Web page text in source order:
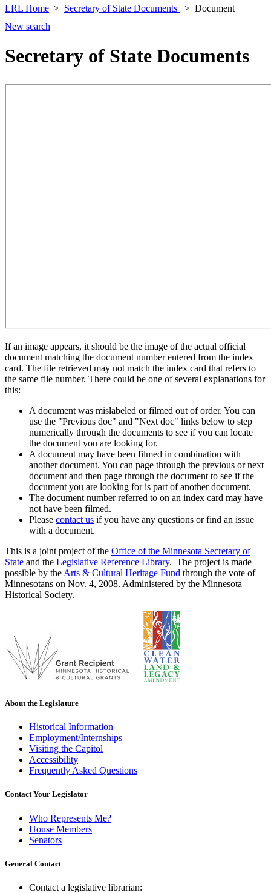
LRL Home Secretary of State Documents
Document
New search
Secretary of State Documents
If an image appears, it should be the image of the actual official
document matching the document number entered from the index
card. The file retrieved may not match the index card that refers to
the same file number. There could be one of several explanations for
this:
A document was mislabeled or filmed out of order. You can
use the "Previous doc" and "Next doc" links below to step
numerically through the documents to see if you can locate
the document you are looking for.
A document may have been filmed in combination with
another document. You can page through the previous or next
document and then page through the document to see if the
document you are looking for is part of another document.
The document number referred to on an index card may have
not have been filmed.
Please contact us if you have any questions or find an issue
with a document.
This is a joint project of the Office of the Minnesota Secretary of
State and the Legislative Reference Library. The project is made
possible by the Arts & Cultural Heritage Fund through the vote of
Minnesotans on Nov. 4, 2008. Administered by the Minnesota
Historical Society.
About the Legislature
Historical Information
Employment/Internships
Visiting the Capitol
Accessibility
Frequently Asked Questions
Contact Your Legislator
Who Represents Me?
House Members
Senators
General Contact
Contact a legislative librarian: